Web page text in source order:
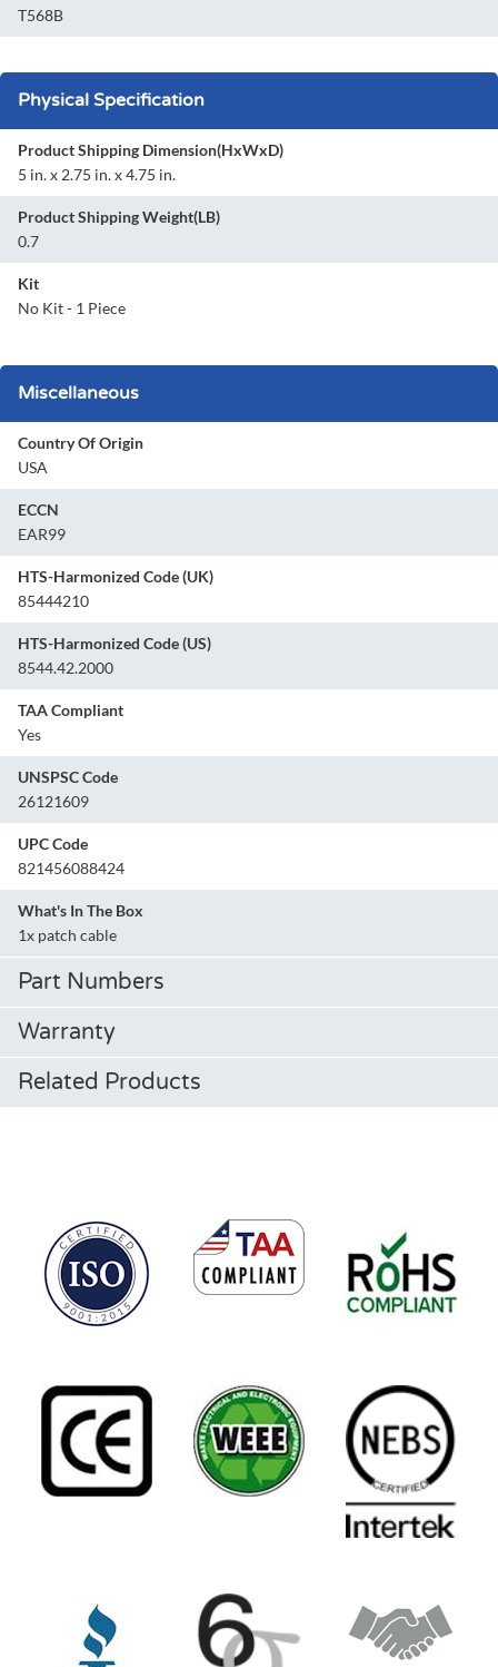
T568B
Physical Specification
Product Shipping Dimension(HxWxD)
5 in. x 2.75 in. x 4.75 in.
Product Shipping Weight(LB)
0.7
Kit
No Kit - 1 Piece
Miscellaneous
Country Of Origin
USA
ECCN
EAR99
HTS-Harmonized Code (UK)
85444210
HTS-Harmonized Code (US)
8544.42.2000
TAA Compliant
Yes
UNSPSC Code
26121609
UPC Code
821456088424
What's In The Box
1x patch cable
Part Numbers
Warranty
Related Products